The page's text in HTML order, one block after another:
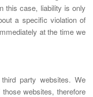
this case, liability is only
a specific violation of
at the time we
party websites. We
websites, therefore